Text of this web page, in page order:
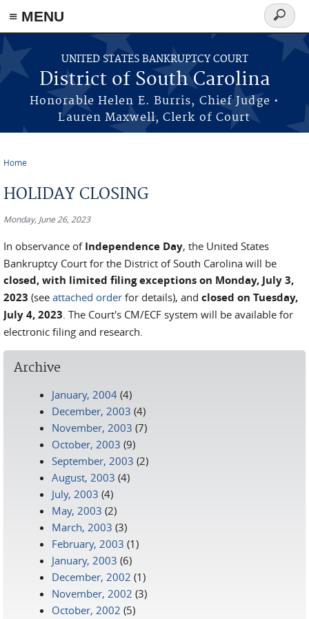
≡ MENU
Skip to main content
UNITED STATES BANKRUPTCY COURT
District of South Carolina
Honorable Helen E. Burris, Chief Judge •
Lauren Maxwell, Clerk of Court
Search
form
Home
HOLIDAY CLOSING
Monday, June 26, 2023
In observance of Independence Day, the United States
Bankruptcy Court for the District of South Carolina will be
closed, with limited filing exceptions on Monday, July 3,
2023 (see attached order for details), and closed on Tuesday,
July 4, 2023. The Court's CM/ECF system will be available for
electronic filing and research.
Archive
January, 2004 (4)
December, 2003 (4)
November, 2003 (7)
October, 2003 (9)
September, 2003 (2)
August, 2003 (4)
July, 2003 (4)
May, 2003 (2)
March, 2003 (3)
February, 2003 (1)
January, 2003 (6)
December, 2002 (1)
November, 2002 (3)
October, 2002 (5)